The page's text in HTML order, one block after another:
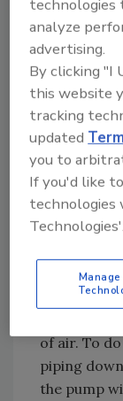
Figure 1.
How to
Valves
Before
of air. To
piping
the pump
technologies
analyze
advertising.
By clicking "I
this website
tracking
updated
you to
If you'd like
technologies
Technologies'.
Manage